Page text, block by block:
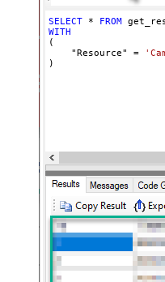
SELECT * FROM
WITH
(
    "Resource"
=
)